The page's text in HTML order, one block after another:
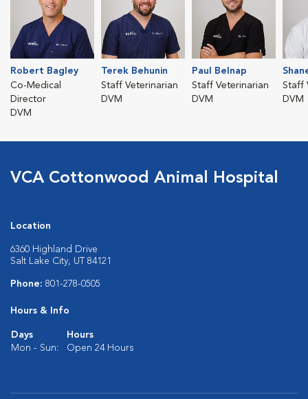
Robert Bagley
Co-Medical
Director
DVM
Terek Behunin
Staff Veterinarian
DVM
Paul Belnap
Staff Veterinarian
DVM
Staff
DVM
VCA Cottonwood Animal Hospital
Location
6360 Highland Drive
Salt Lake City, UT 84121
Phone: 801-278-0505
Hours & Info
Days
Hours
Mon - Sun:
Open 24 Hours